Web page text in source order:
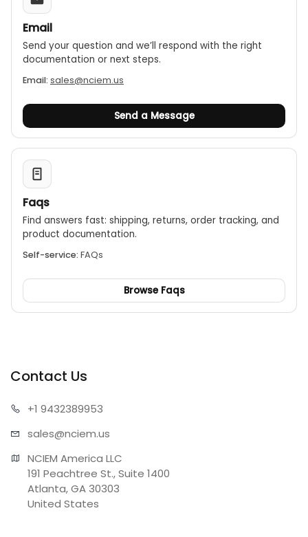
Email
Send your question and we’ll respond with the right
documentation or next steps.
Email: sales@nciem.us
Send a Message
Faqs
Find answers fast: shipping, returns, order tracking, and
product documentation.
Self-service: FAQs
Browse Faqs
Contact Us
+1 9432389953
sales@nciem.us
NCIEM America LLC
191 Peachtree St., Suite 1400
Atlanta, GA 30303
United States